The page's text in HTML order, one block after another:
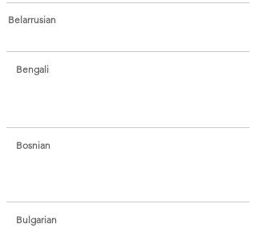
Belarrusian
Bengali
Bosnian
Bulgarian